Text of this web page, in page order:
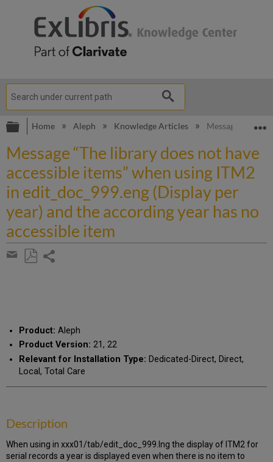
Expand/collapse global hierarchy
Home Aleph Knowledge Articles Message “The
Message “The library does not have
accessible items” when using ITM2
in edit_doc_999.eng (Display per
year) and the according year has no
accessible item
Share
Product: Aleph
Product Version: 21, 22
Relevant for Installation Type: Dedicated-Direct, Direct,
Local, Total Care
Description
When using in xxx01/tab/edit_doc_999.lng the display of ITM2 for
serial records a year is displayed even when there is no item to